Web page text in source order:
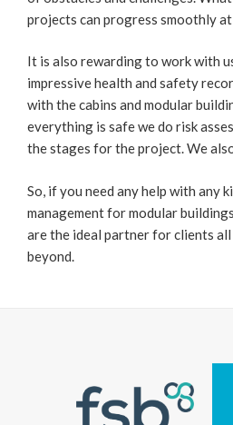
projects can progress smoothly at
It is also rewarding to work with
impressive health and safety
with the cabins and modular
everything is safe we do risk
the stages for the project. We
So, if you need any help with any
management for modular buildings,
are the ideal partner for clients all
beyond.